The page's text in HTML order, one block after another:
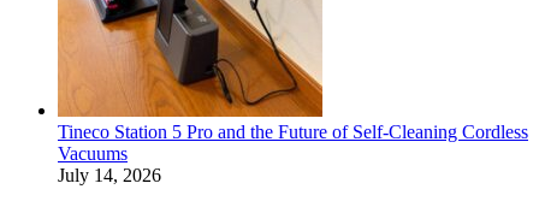
Tineco Station 5 Pro and the Future of Self-Cleaning Cordless
Vacuums
July 14, 2026